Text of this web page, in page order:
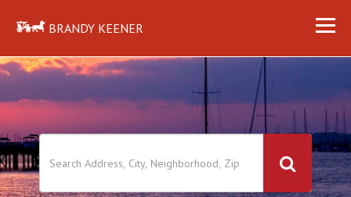
BRANDY KEENER